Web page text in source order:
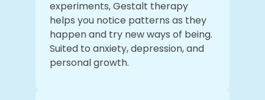
experiments, Gestalt therapy
helps you notice patterns as they
happen and try new ways of being.
Suited to anxiety, depression, and
personal growth.